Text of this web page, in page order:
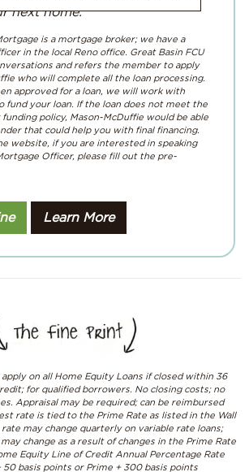
next home.
is a mortgage broker; we have a
in the local Reno office. Great Basin FCU
and refers the member to apply
who will complete all the loan processing.
approved for a loan, we will work with
fund your loan. If the loan does not meet the
policy, Mason-McDuffie would be able
that could help you with final financing.
website, if you are interested in speaking
Officer, please fill out the pre-
Learn More
on all Home Equity Loans if closed within 36
for qualified borrowers. No closing costs; no
Appraisal may be required; can be reimbursed
rate is tied to the Prime Rate as listed in the Wall
may change quarterly on variable rate loans;
change as a result of changes in the Prime Rate
Equity Line of Credit Annual Percentage Rate
50 basis points or Prime + 300 basis points